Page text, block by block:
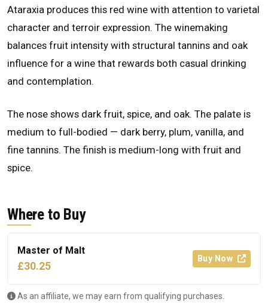
Ataraxia produces this red wine with attention to varietal
character and terroir expression. The winemaking
balances fruit intensity with structural tannins and oak
influence for a wine that rewards both casual drinking
and contemplation.
The nose shows dark fruit, spice, and oak. The palate is
medium to full-bodied — dark berry, plum, vanilla, and
fine tannins. The finish is medium-long with fruit and
spice.
Where to Buy
Master of Malt
£30.25
Buy Now
As an affiliate, we may earn from qualifying purchases.